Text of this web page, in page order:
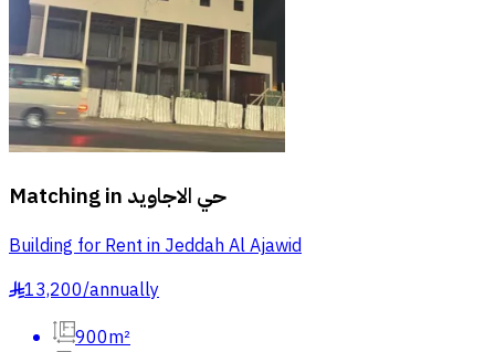
Matching in حي الاجاويد
Building for Rent in Jeddah Al Ajawid
§13,200/annually
900m²